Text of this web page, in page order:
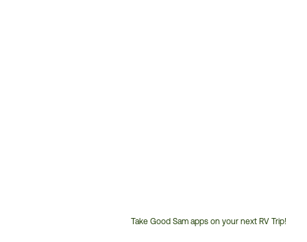
Take Good Sam apps on your next RV Trip!